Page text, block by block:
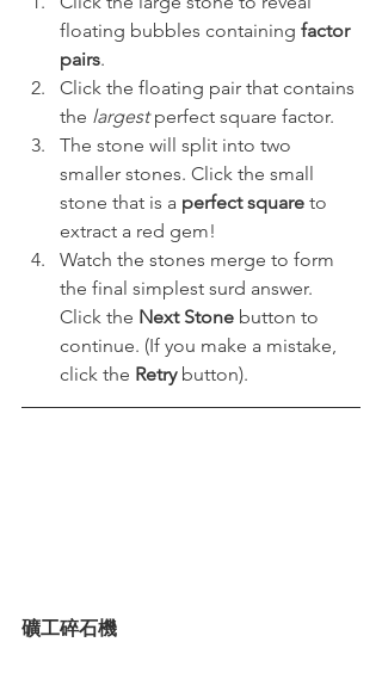
floating bubbles containing factor
pairs.
Click the floating pair that contains
the largest perfect square factor.
The stone will split into two
smaller stones. Click the small
stone that is a perfect square to
extract a red gem!
Watch the stones merge to form
the final simplest surd answer.
Click the Next Stone button to
continue. (If you make a mistake,
click the Retry button).
礦工碎石機